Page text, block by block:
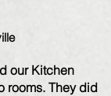
our Kitchen
rooms. They did